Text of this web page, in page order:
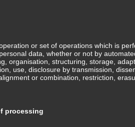
or set of operations which is
data, whether or not by
organisation, structuring, storage,
use, disclosure by transmission,
or combination, restriction,
processing